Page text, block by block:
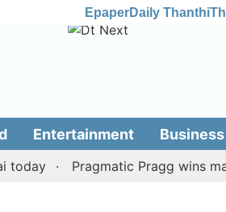
EpaperDaily Thanthi
Entertainment Business
Pragmatic Pragg wins